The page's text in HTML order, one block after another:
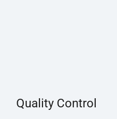
Quality Control